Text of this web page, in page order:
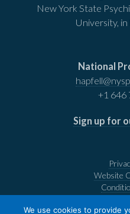
New York State
University,
National
+1 646
Sign up for
Website
We use cookies to provide